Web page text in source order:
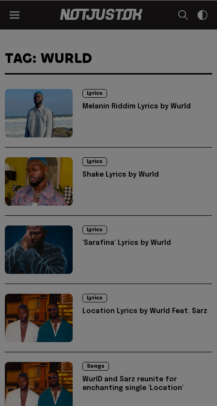
TAG: WURLD
Lyrics
Melanin Riddim Lyrics by Wurld
Lyrics
Shake Lyrics by Wurld
Lyrics
'Sarafina' Lyrics by Wurld
Lyrics
Location Lyrics by Wurld Feat. Sarz
Songs
WurlD and Sarz reunite for
enchanting single 'Location'